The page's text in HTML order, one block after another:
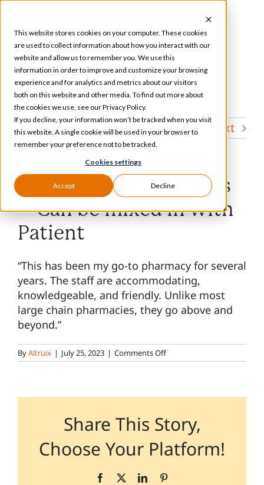
This website stores cookies on your computer. These cookies
are used to collect information about how you interact with our
website and allow us to remember you. We use this
information in order to improve and customize your browsing
experience and for analytics and metrics about our visitors
both on this website and other media. To find out more about
the cookies we use, see our Privacy Policy.
If you decline, your information won’t be tracked when you visit
this website. A single cookie will be used in your browser to
remember your preference not to be tracked.
Cookies settings
Accept Decline
content
Toggle
Navigation
Services
Our Specializations
About
Who We Serve
Pharmacy Locations
Contact
Previous Next
Patient – Ganse/Banks
– Can be mixed in with
Patient
“This has been my go-to pharmacy for several
years. The staff are accommodating,
knowledgeable, and friendly. Unlike most
large chain pharmacies, they go above and
beyond.”
ByAltruix | July 25, 2023 | Comments Offon
Patient
mixed
with
Patient
Share This Story,
Choose Your Platform!
Facebook LinkedIn